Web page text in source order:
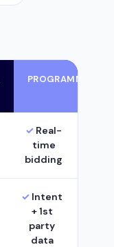
PROGRAMMATIC
Real-
time
bidding
Intent
+ 1st
party
data